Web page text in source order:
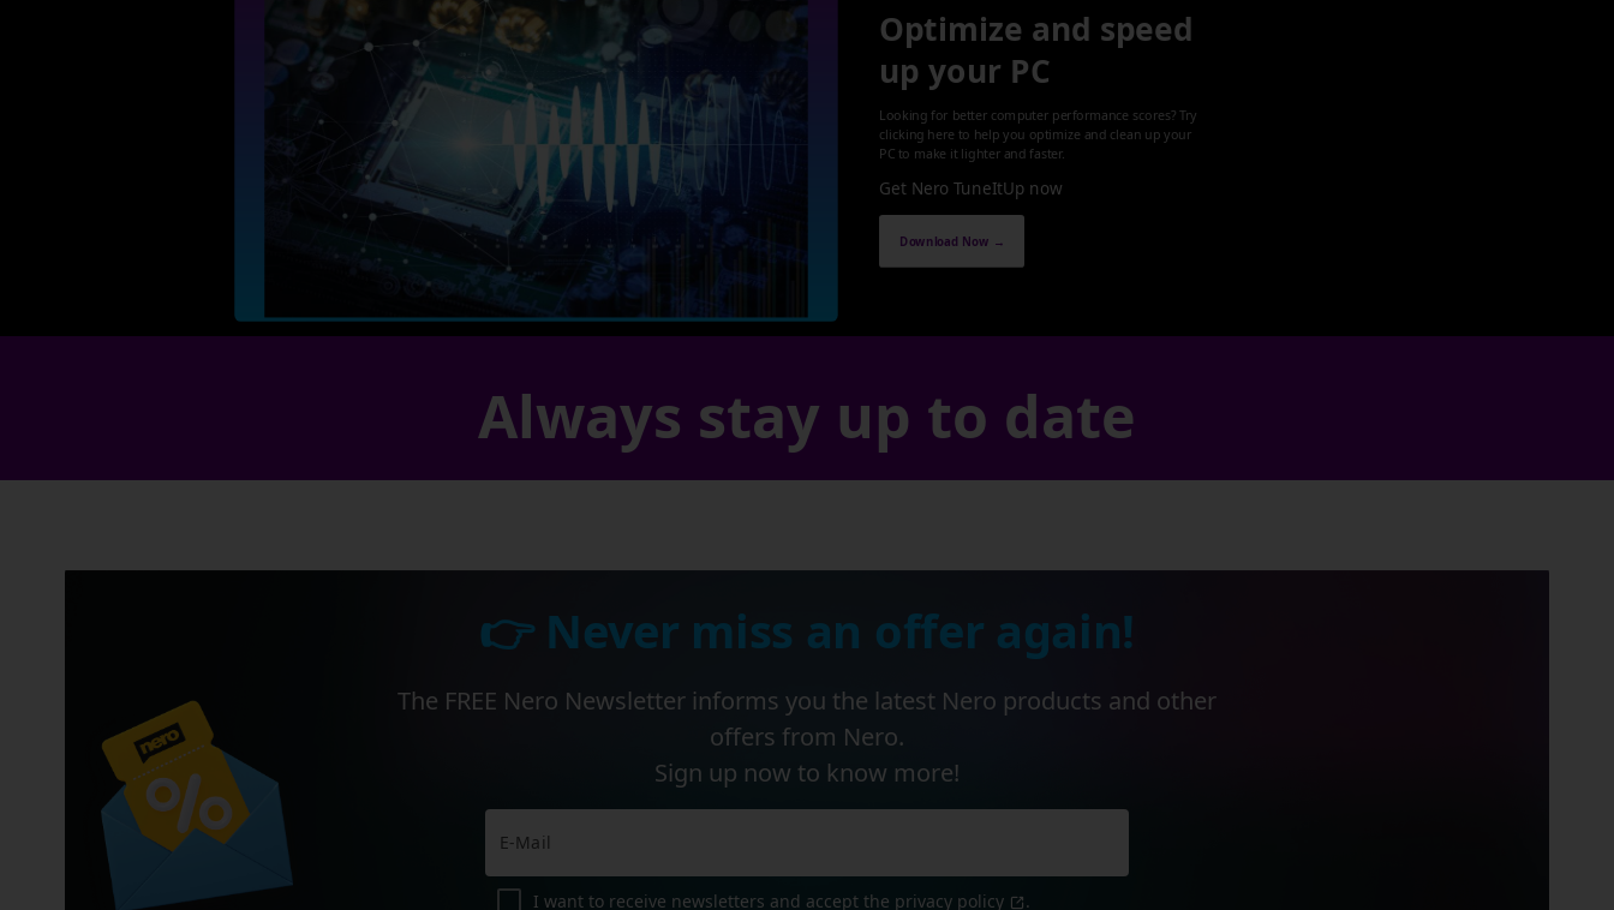
Optimize and speed
up your PC
Looking for better computer performance scores? Try
clicking here to help you optimize and clean up your
PC to make it lighter and faster.
Get Nero TuneItUp now
Download Now →
Always stay up to date
👉 Never miss an offer again!
The FREE Nero Newsletter informs you the latest Nero products and other
offers from Nero.
Sign up now to know more!
I want to receive newsletters and accept the privacy policy .